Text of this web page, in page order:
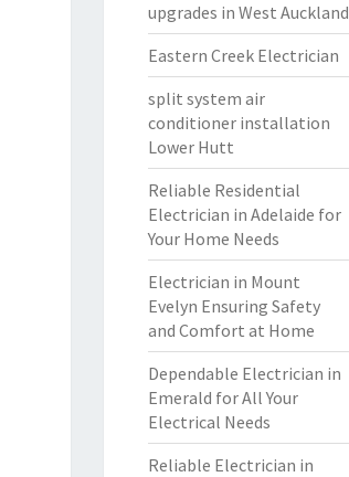
upgrades in West Auckland
Eastern Creek Electrician
split system air
conditioner installation
Lower Hutt
Reliable Residential
Electrician in Adelaide for
Your Home Needs
Electrician in Mount
Evelyn Ensuring Safety
and Comfort at Home
Dependable Electrician in
Emerald for All Your
Electrical Needs
Reliable Electrician in